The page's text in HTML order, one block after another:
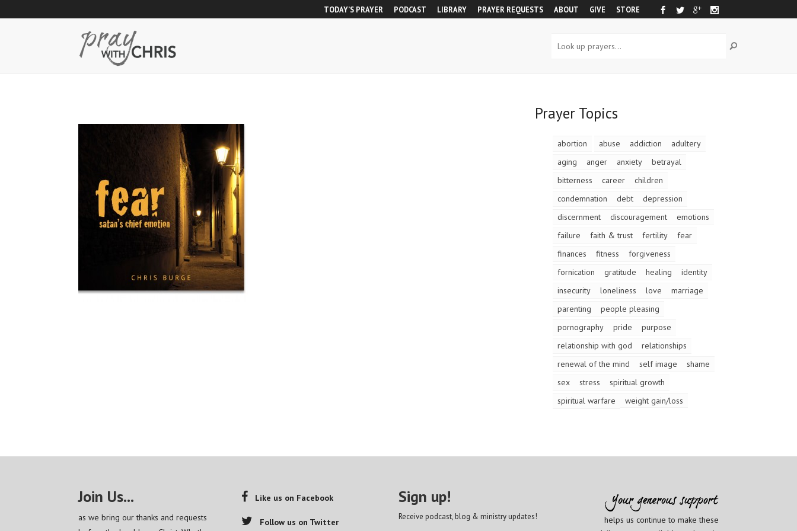
TODAY’S PRAYER PODCAST LIBRARY PRAYER REQUESTS ABOUT GIVE STORE
Prayer Topics
abortion abuse addiction
adultery
aging
anger anxiety
betrayal
bitterness
career
children
condemnation
debt
depression
discernment
discouragement
emotions
failure
faith & trust fertility
fear
finances
fitness
forgiveness
fornication
gratitude healing
identity
insecurity
loneliness love
marriage
parenting
people pleasing
pornography
pride
purpose
relationship with god
relationships
renewal of the mind
self image
shame
sex
stress
spiritual growth
spiritual warfare
weight gain/loss
Join Us...
as we bring our thanks and requests
Like us on Facebook
Follow us on Twitter
Sign up!
Receive podcast, blog & ministry updates!
helps us continue to make these